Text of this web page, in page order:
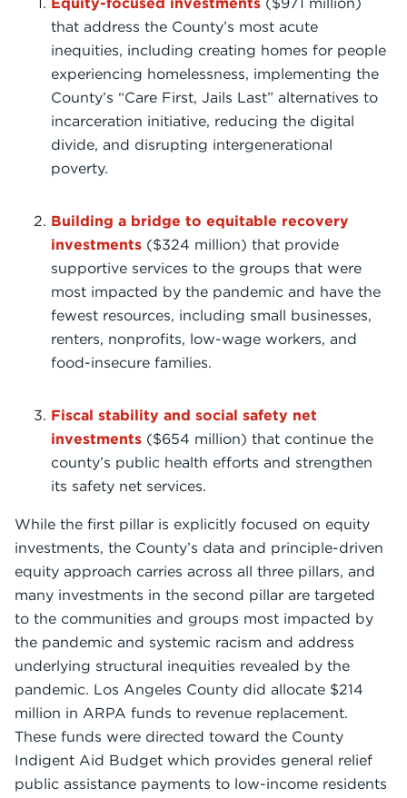
that address the County’s most acute
inequities, including creating homes for people
experiencing homelessness, implementing the
County’s “Care First, Jails Last” alternatives to
incarceration initiative, reducing the digital
divide, and disrupting intergenerational
poverty.
Building a bridge to equitable recovery
investments ($324 million) that provide
supportive services to the groups that were
most impacted by the pandemic and have the
fewest resources, including small businesses,
renters, nonprofits, low-wage workers, and
food-insecure families.
Fiscal stability and social safety net
investments ($654 million) that continue the
county’s public health efforts and strengthen
its safety net services.
While the first pillar is explicitly focused on equity
investments, the County’s data and principle-driven
equity approach carries across all three pillars, and
many investments in the second pillar are targeted
to the communities and groups most impacted by
the pandemic and systemic racism and address
underlying structural inequities revealed by the
pandemic. Los Angeles County did allocate $214
million in ARPA funds to revenue replacement.
These funds were directed toward the County
Indigent Aid Budget which provides general relief
public assistance payments to low-income residents